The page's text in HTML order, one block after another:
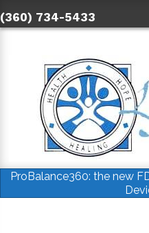
(360) 734-5433
ProBalance360: the new